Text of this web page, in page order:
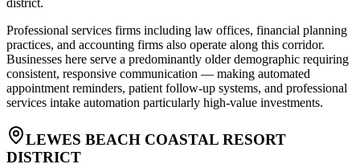
Professional services firms including law offices, financial planning
practices, and accounting firms also operate along this corridor.
Businesses here serve a predominantly older demographic requiring
consistent, responsive communication — making automated
appointment reminders, patient follow-up systems, and professional
services intake automation particularly high-value investments.
LEWES BEACH COASTAL RESORT
DISTRICT